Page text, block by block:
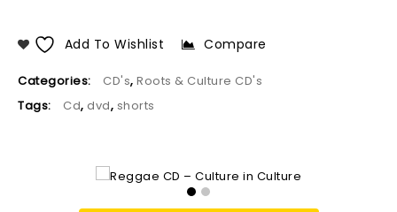
Add To Wishlist Compare
Categories: CD's, Roots & Culture CD's
Tags:
Cd, dvd, shorts